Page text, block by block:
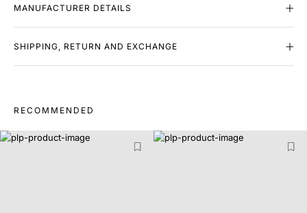
MANUFACTURER DETAILS
SHIPPING, RETURN AND EXCHANGE
RECOMMENDED